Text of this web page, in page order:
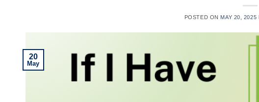
POSTED ON MAY 20, 2025
20
May